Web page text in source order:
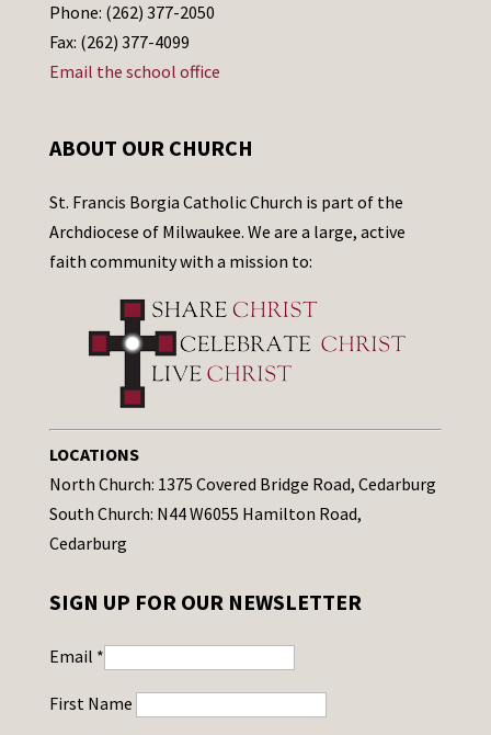
Phone: (262) 377-2050
Fax: (262) 377-4099
Email the school office
ABOUT OUR CHURCH
St. Francis Borgia Catholic Church is part of the
Archdiocese of Milwaukee. We are a large, active
faith community with a mission to:
LOCATIONS
North Church: 1375 Covered Bridge Road, Cedarburg
South Church: N44 W6055 Hamilton Road,
Cedarburg
SIGN UP FOR OUR NEWSLETTER
Email *
First Name